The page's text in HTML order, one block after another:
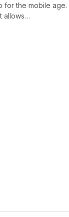
for the mobile age.
allows…